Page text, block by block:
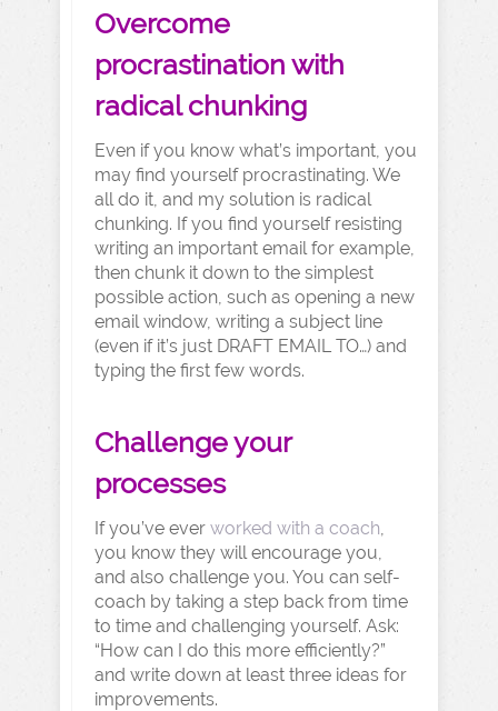
Overcome
procrastination with
radical chunking
Even if you know what’s important, you
may find yourself procrastinating. We
all do it, and my solution is radical
chunking. If you find yourself resisting
writing an important email for example,
then chunk it down to the simplest
possible action, such as opening a new
email window, writing a subject line
(even if it’s just DRAFT EMAIL TO…) and
typing the first few words.
Challenge your
processes
If you’ve ever worked with a coach,
you know they will encourage you,
and also challenge you. You can self-
coach by taking a step back from time
to time and challenging yourself. Ask:
“How can I do this more efficiently?”
and write down at least three ideas for
improvements.